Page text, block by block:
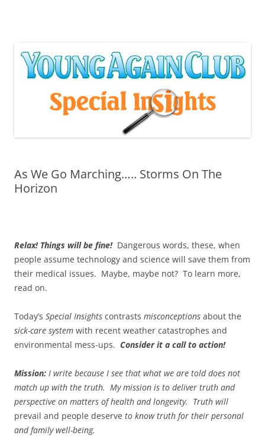
As We Go Marching….. Storms On The
Horizon
Relax! Things will be fine!Dangerous words, these, when
people assume technology and science will save them from
their medical issues. Maybe, maybe not? To learn more,
read on.
Today’s Special Insights contrasts misconceptions about the
sick-care system with recent weather catastrophes and
environmental mess-ups. Consider it a call to action!
Mission: I write because I see that what we are told does not
match up with the truth. My mission is to deliver truth and
perspective on matters of health and longevity. Truth will
prevail and people deserve to know truth for their personal
and family well-being.